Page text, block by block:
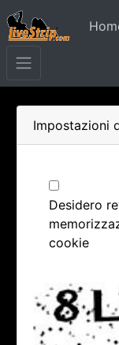
Impostazioni
Desidero
cookie